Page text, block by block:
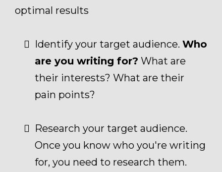
optimal results
Identify your target audience. Who
are you writing for? What are
their interests? What are their
pain points?
Research your target audience.
Once you know who you're writing
for, you need to research them.